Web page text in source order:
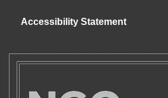
Accessibility Statement